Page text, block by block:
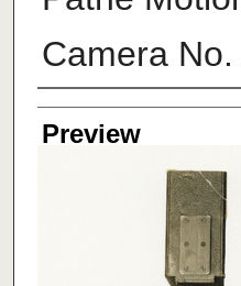
Camera No.
Creator
Preview